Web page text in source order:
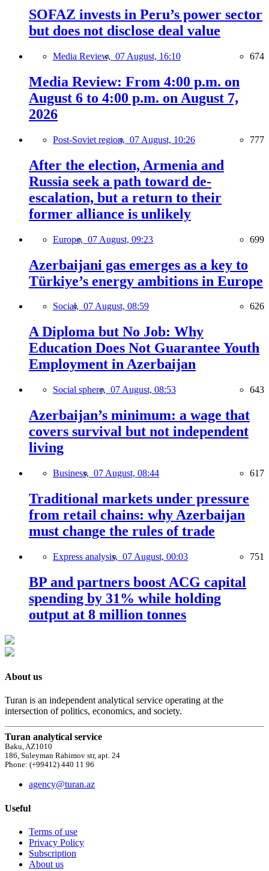
SOFAZ invests in Peru’s power sector
but does not disclose deal value
Media Review, 07 August, 16:10 674
Media Review: From 4:00 p.m. on
August 6 to 4:00 p.m. on August 7,
2026
Post-Soviet region, 07 August, 10:26 777
After the election, Armenia and
Russia seek a path toward de-
escalation, but a return to their
former alliance is unlikely
Europe, 07 August, 09:23 699
Azerbaijani gas emerges as a key to
Türkiye’s energy ambitions in Europe
Social, 07 August, 08:59 626
A Diploma but No Job: Why
Education Does Not Guarantee Youth
Employment in Azerbaijan
Social sphere, 07 August, 08:53 643
Azerbaijan’s minimum: a wage that
covers survival but not independent
living
Business, 07 August, 08:44 617
Traditional markets under pressure
from retail chains: why Azerbaijan
must change the rules of trade
Express analysis, 07 August, 00:03 751
BP and partners boost ACG capital
spending by 31% while holding
output at 8 million tonnes
About us
Turan is an independent analytical service operating at the
intersection of politics, economics, and society.
Turan analytical service
Baku, AZ1010
186, Suleyman Rahimov str, apt. 24
Phone: (+99412) 440 11 96
agency@turan.az
Useful
Terms of use
Privacy Policy
Subscription
About us